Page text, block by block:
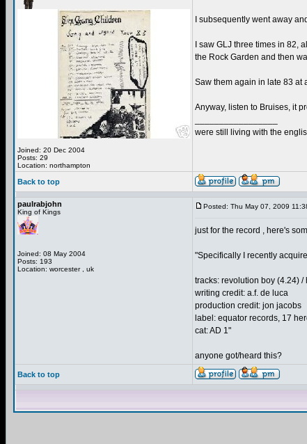
Joined: 20 Dec 2004
Posts: 29
Location: northampton
I subsequently went away
I saw GLJ three times in
the Rock Garden and then
Saw them again in late 83 at
Anyway, listen to Bruises, it
were still living with the
Back to top
paulrabjohn
King of Kings
Joined: 08 May 2004
Posts: 193
Location: worcester , uk
Posted: Thu May 07, 2009
just for the record , here's
"Specifically I recently
tracks: revolution boy (4.24)
writing credit: a.f. de luca
production credit: jon jacobs
label: equator records, 17
cat: AD 1"
anyone got/heard this?
Back to top